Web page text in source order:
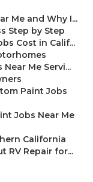
Me and Why I...
Step by Step
Cost in Calif...
Me Servi...
Paint Jobs
Jobs Near Me
California
RV Repair for...